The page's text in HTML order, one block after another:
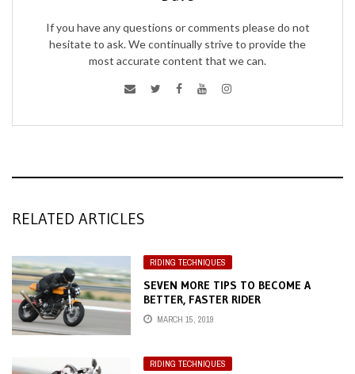
If you have any questions or comments please do not
hesitate to ask. We continually strive to provide the
most accurate content that we can.
RELATED ARTICLES
RIDING TECHNIQUES
SEVEN MORE TIPS TO BECOME A
BETTER, FASTER RIDER
MARCH 15, 2019
RIDING TECHNIQUES